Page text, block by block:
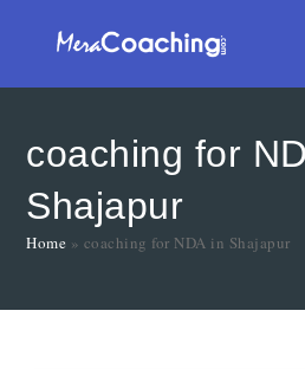
coaching for
Shajapur
Home » coaching for NDA in Shajapur